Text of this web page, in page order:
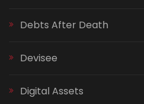
Debts After Death
Devisee
Digital Assets